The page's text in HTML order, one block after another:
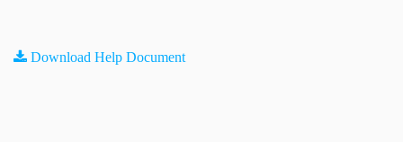
Download Help Document